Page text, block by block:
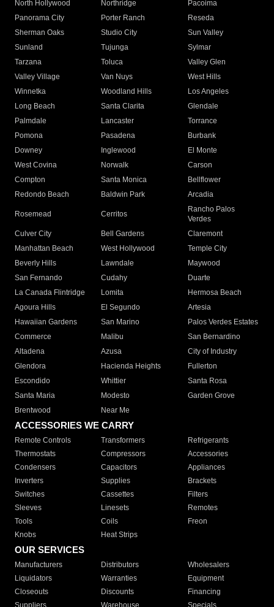
North Hollywood
Northridge
Pacoima
Panorama City
Porter Ranch
Reseda
Sherman Oaks
Studio City
Sun Valley
Sunland
Tujunga
Sylmar
Tarzana
Toluca
Valley Glen
Valley Village
Van Nuys
West Hills
Winnetka
Woodland Hills
Los Angeles
Long Beach
Santa Clarita
Glendale
Palmdale
Lancaster
Torrance
Pomona
Pasadena
Burbank
Downey
Inglewood
El Monte
West Covina
Norwalk
Carson
Compton
Santa Monica
Bellflower
Redondo Beach
Baldwin Park Arcadia
Rosemead Cerritos
Rancho Palos
Verdes
Culver City
Bell Gardens
Claremont
Manhattan Beach
West Hollywood
Temple City
Beverly Hills
Lawndale
Maywood
San Fernando
Cudahy
Duarte
La Canada Flintridge
Lomita
Hermosa Beach
Agoura Hills
El Segundo
Artesia
Hawaiian Gardens
San Marino
Palos Verdes Estates
Commerce
Malibu
San Bernardino
Altadena
Azusa
City of Industry
Glendora
Hacienda Heights
Fullerton
Escondido
Whittier
Santa Rosa
Santa Maria
Modesto
Garden Grove
Brentwood
Near Me
ACCESSORIES WE CARRY
Remote Controls Transformers
Refrigerants
Thermostats
Compressors
Accessories
Condensers
Capacitors
Appliances
Inverters
Supplies
Brackets
Switches
Cassettes
Filters
Sleeves
Linesets
Remotes
Tools
Coils
Freon
Knobs
Heat Strips
OUR SERVICES
Manufacturers Distributors
Wholesalers
Liquidators
Warranties
Equipment
Closeouts
Discounts
Financing